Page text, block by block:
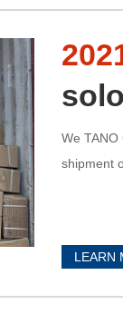
We
shipment
LEARN